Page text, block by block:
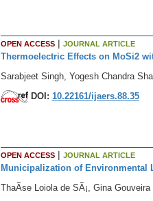
OPEN ACCESS| JOURNAL ARTICLE
Thermoelectric Effects on MoSi2
Sarabjeet Singh, Yogesh Chandra
DOI: 10.22161/ijaers.88.35
OPEN ACCESS| JOURNAL ARTICLE
Municipalization of Environmental
ThaÃ­se Loiola de SÃ¡, Gina